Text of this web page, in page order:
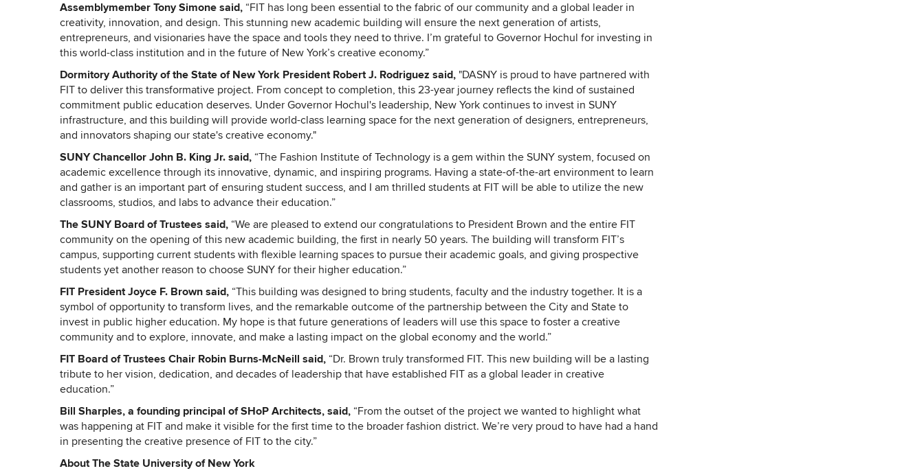
Assemblymember Tony Simone said, “FIT has long been essential to the fabric of our community and a global leader in
creativity, innovation, and design. This stunning new academic building will ensure the next generation of artists,
entrepreneurs, and visionaries have the space and tools they need to thrive. I’m grateful to Governor Hochul for investing in
this world-class institution and in the future of New York’s creative economy.”
Dormitory Authority of the State of New York President Robert J. Rodriguez said, "DASNY is proud to have partnered with
FIT to deliver this transformative project. From concept to completion, this 23-year journey reflects the kind of sustained
commitment public education deserves. Under Governor Hochul's leadership, New York continues to invest in SUNY
infrastructure, and this building will provide world-class learning space for the next generation of designers, entrepreneurs,
and innovators shaping our state's creative economy."
SUNY Chancellor John B. King Jr. said, “The Fashion Institute of Technology is a gem within the SUNY system, focused on
academic excellence through its innovative, dynamic, and inspiring programs. Having a state-of-the-art environment to learn
and gather is an important part of ensuring student success, and I am thrilled students at FIT will be able to utilize the new
classrooms, studios, and labs to advance their education.”
The SUNY Board of Trustees said, “We are pleased to extend our congratulations to President Brown and the entire FIT
community on the opening of this new academic building, the first in nearly 50 years. The building will transform FIT’s
campus, supporting current students with flexible learning spaces to pursue their academic goals, and giving prospective
students yet another reason to choose SUNY for their higher education.”
FIT President Joyce F. Brown said, “This building was designed to bring students, faculty and the industry together. It is a
symbol of opportunity to transform lives, and the remarkable outcome of the partnership between the City and State to
invest in public higher education. My hope is that future generations of leaders will use this space to foster a creative
community and to explore, innovate, and make a lasting impact on the global economy and the world.”
FIT Board of Trustees Chair Robin Burns-McNeill said, “Dr. Brown truly transformed FIT. This new building will be a lasting
tribute to her vision, dedication, and decades of leadership that have established FIT as a global leader in creative
education.”
Bill Sharples, a founding principal of SHoP Architects, said, “From the outset of the project we wanted to highlight what
was happening at FIT and make it visible for the first time to the broader fashion district. We’re very proud to have had a hand
in presenting the creative presence of FIT to the city.”
About The State University of New York